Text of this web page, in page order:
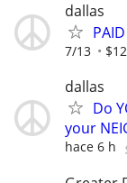
dallas
7/13
dallas
Do
your
hace 6 h